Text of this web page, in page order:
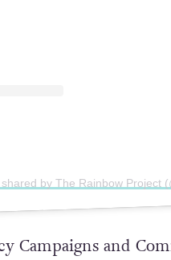
shared by The Rainbow Project
Campaigns and